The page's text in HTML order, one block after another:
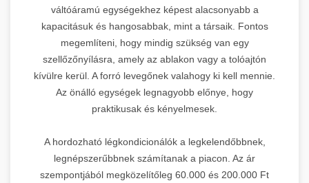
váltóáramú egységekhez képest alacsonyabb a
kapacitásuk és hangosabbak, mint a társaik. Fontos
megemlíteni, hogy mindig szükség van egy
szellőzőnyílásra, amely az ablakon vagy a tolóajtón
kívülre kerül. A forró levegőnek valahogy ki kell mennie.
Az önálló egységek legnagyobb előnye, hogy
praktikusak és kényelmesek.
A hordozható légkondicionálók a legkelendőbbnek,
legnépszerűbbnek számítanak a piacon. Az ár
szempontjából megközelítőleg 60.000 és 200.000 Ft